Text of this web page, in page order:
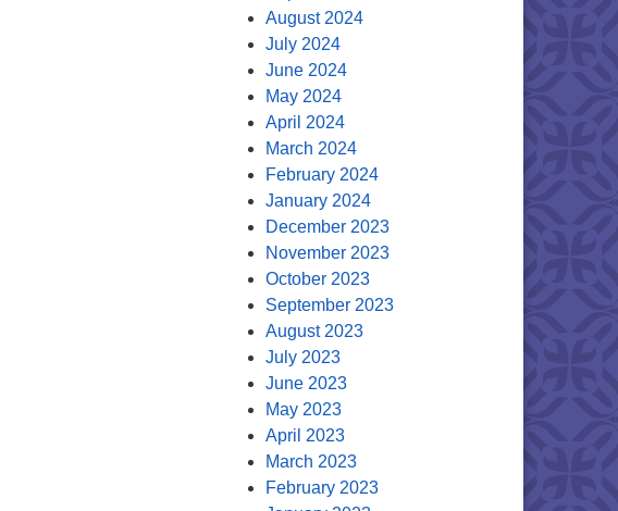
August 2024
July 2024
June 2024
May 2024
April 2024
March 2024
February 2024
January 2024
December 2023
November 2023
October 2023
September 2023
August 2023
July 2023
June 2023
May 2023
April 2023
March 2023
February 2023